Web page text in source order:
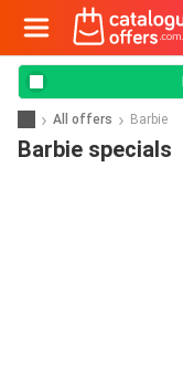
All offers Barbie
Barbie specials